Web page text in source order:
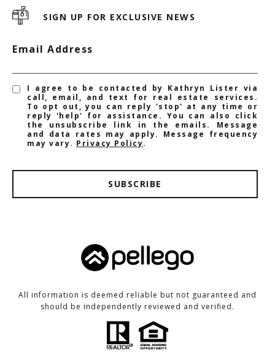
SIGN UP FOR EXCLUSIVE NEWS
Email Address
I agree to be contacted by Kathryn Lister via
call, email, and text for real estate services.
To opt out, you can reply 'stop' at any time or
reply 'help' for assistance. You can also click
the unsubscribe link in the emails. Message
and data rates may apply. Message frequency
may vary. Privacy Policy.
SUBSCRIBE
All information is deemed reliable but not guaranteed and
should be independently reviewed and verified.